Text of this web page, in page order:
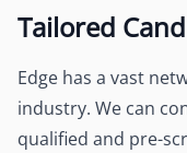
Tailored
Edge has a vast
industry. We can
qualified and pre-